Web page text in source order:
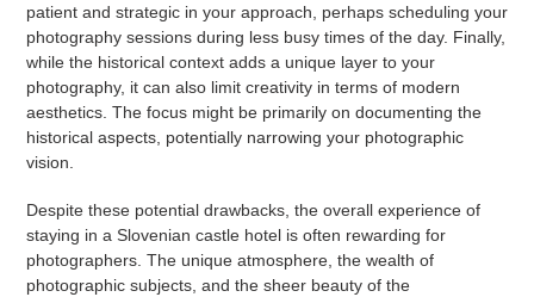
patient and strategic in your approach, perhaps scheduling your
photography sessions during less busy times of the day. Finally,
while the historical context adds a unique layer to your
photography, it can also limit creativity in terms of modern
aesthetics. The focus might be primarily on documenting the
historical aspects, potentially narrowing your photographic
vision.
Despite these potential drawbacks, the overall experience of
staying in a Slovenian castle hotel is often rewarding for
photographers. The unique atmosphere, the wealth of
photographic subjects, and the sheer beauty of the